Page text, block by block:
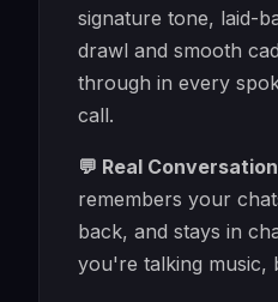
signature tone, laid-
drawl and smooth
through in every
call.
💬 Real
remembers your
back, and stays in
you're talking music,